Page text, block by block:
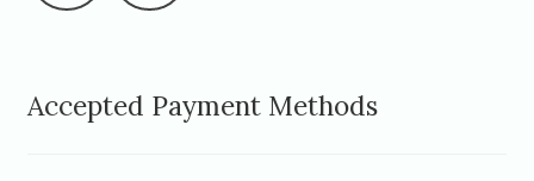
Accepted Payment Methods